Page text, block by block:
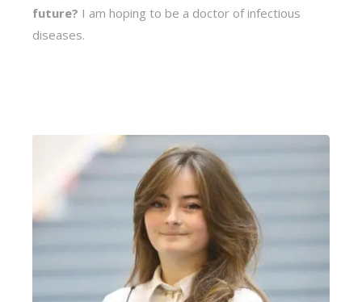
future? I am hoping to be a doctor of infectious
diseases.